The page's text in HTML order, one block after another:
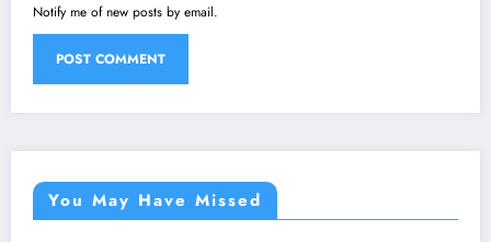
Notify me of new posts by email.
You May Have Missed